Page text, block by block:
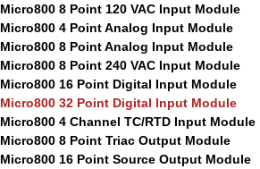
Micro800 8 Point 120 VAC Input Module
Micro800 4 Point Analog Input Module
Micro800 8 Point Analog Input Module
Micro800 8 Point 240 VAC Input Module
Micro800 16 Point Digital Input Module
Micro800 32 Point Digital Input Module
Micro800 4 Channel TC/RTD Input Module
Micro800 8 Point Triac Output Module
Micro800 16 Point Source Output Module